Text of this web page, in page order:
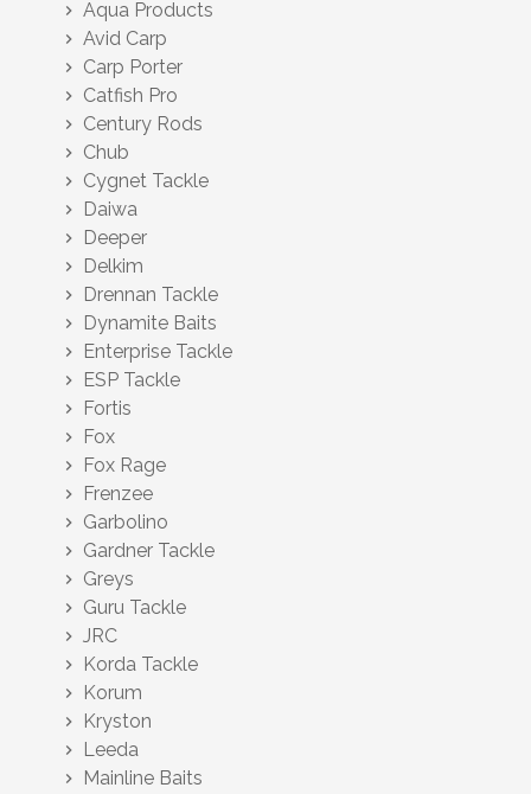
chevron_right Aqua Products
chevron_right Avid Carp
chevron_right Carp Porter
chevron_right Catfish Pro
chevron_right Century Rods
chevron_right Chub
chevron_right Cygnet Tackle
chevron_right Daiwa
chevron_right Deeper
chevron_right Delkim
chevron_right Drennan Tackle
chevron_right Dynamite Baits
chevron_right Enterprise Tackle
chevron_right ESP Tackle
chevron_right Fortis
chevron_right Fox
chevron_right Fox Rage
chevron_right Frenzee
chevron_right Garbolino
chevron_right Gardner Tackle
chevron_right Greys
chevron_right Guru Tackle
chevron_right JRC
chevron_right Korda Tackle
chevron_right Korum
chevron_right Kryston
chevron_right Leeda
chevron_right Mainline Baits